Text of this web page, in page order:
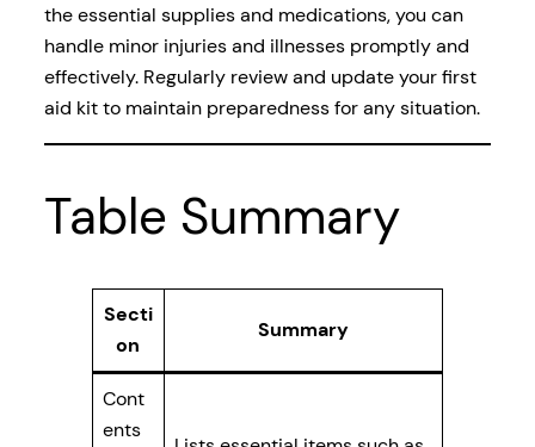
the essential supplies and medications, you can
handle minor injuries and illnesses promptly and
effectively. Regularly review and update your first
aid kit to maintain preparedness for any situation.
Table Summary
Secti
on
Summary
Cont
ents